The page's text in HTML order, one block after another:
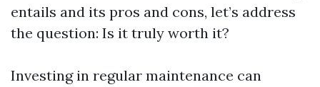
entails and its pros and cons, let’s address
the question: Is it truly worth it?
Investing in regular maintenance can